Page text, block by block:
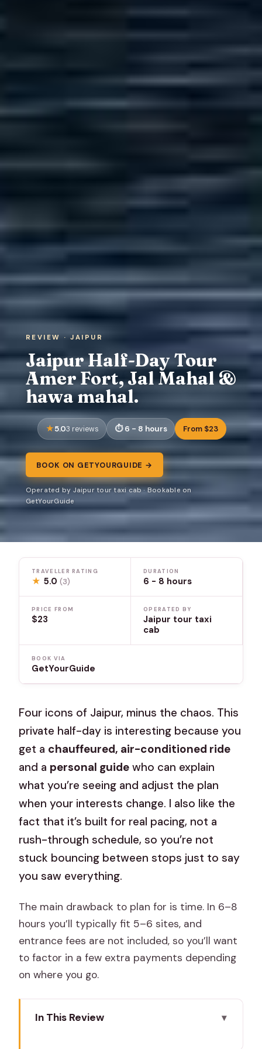
REVIEW · JAIPUR
Jaipur Half-Day Tour
Amer Fort, Jal Mahal &
hawa mahal.
5.03 reviews 6 - 8 hours From $23
BOOK ON GETYOURGUIDE →
Operated by Jaipur tour taxi cab · Bookable on
GetYourGuide
TRAVELLER RATING
★ 5.0(3)
DURATION
6 - 8 hours
PRICE FROM
$23
OPERATED BY
Jaipur tour taxi
cab
BOOK VIA
GetYourGuide
Four icons of Jaipur, minus the chaos. This
private half-day is interesting because you
get a chauffeured, air-conditioned ride
and a personal guide who can explain
what you’re seeing and adjust the plan
when your interests change. I also like the
fact that it’s built for real pacing, not a
rush-through schedule, so you’re not
stuck bouncing between stops just to say
you saw everything.
The main drawback to plan for is time. In 6–8
hours you’ll typically fit 5–6 sites, and
entrance fees are not included, so you’ll want
to factor in a few extra payments depending
on where you go.
In This Review